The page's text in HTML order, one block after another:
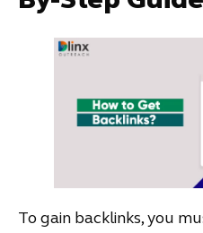
To gain backlinks, you